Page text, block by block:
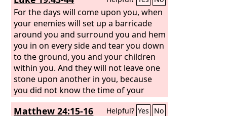
nursing infants in those days! For there
will be great distress upon the earth
and wrath against this people. They will
fall by the edge of the sword and be led
captive among all nations, and
Jerusalem will be trampled underfoot
by the Gentiles, until the times of the
Gentiles are fulfilled.
For the days will come upon you, when
your enemies will set up a barricade
around you and surround you and hem
you in on every side and tear you down
to the ground, you and your children
within you. And they will not leave one
stone upon another in you, because
you did not know the time of your
visitation.”
Matthew 24:15-16 Helpful? Yes No